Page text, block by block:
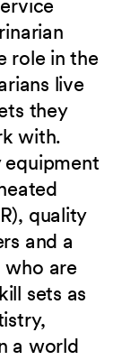
role in the
live
they
with.
equipment
quality
and a
who are
sets as
a world